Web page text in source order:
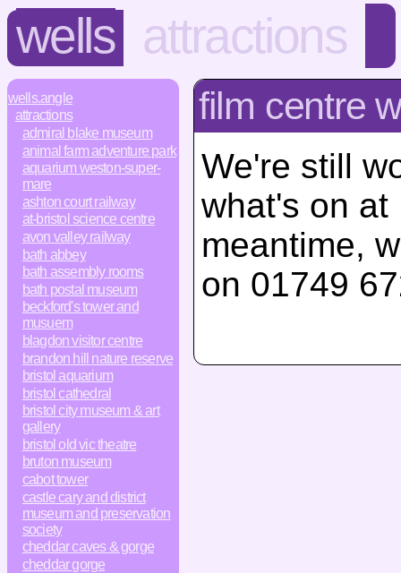
wells attractions
wells.angle
attractions
admiral blake museum
animal farm adventure park
aquarium weston-super-
mare
ashton court railway
at-bristol science centre
avon valley railway
bath abbey
bath assembly rooms
bath postal museum
beckford's tower and
musuem
blagdon visitor centre
brandon hill nature reserve
bristol aquarium
bristol cathedral
bristol city museum & art
gallery
bristol old vic theatre
bruton museum
cabot tower
castle cary and district
museum and preservation
society
cheddar caves & gorge
cheddar gorge
film centre
We're still
what's on at
meantime,
on 01749